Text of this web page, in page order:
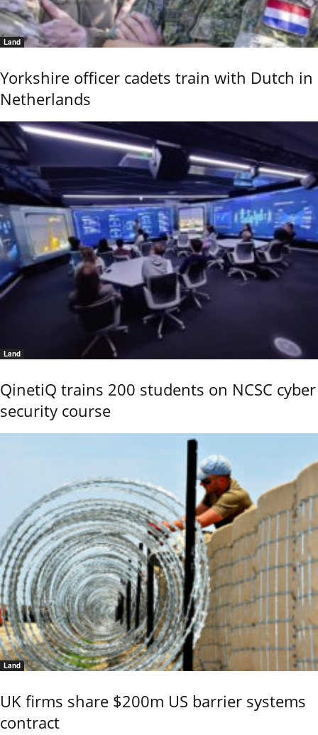
Land
Yorkshire officer cadets train with Dutch in
Netherlands
Land
QinetiQ trains 200 students on NCSC cyber
security course
Land
UK firms share $200m US barrier systems
contract